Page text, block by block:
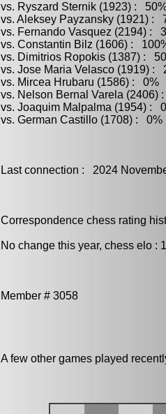
vs. Ryszard Sternik (1923) :
vs. Aleksey Payzansky (1921) :
vs. Fernando Vasquez (2194) :
vs. Constantin Bilz (1606) :
vs. Dimitrios Ropokis (1387) :
vs. Jose Maria Velasco (1919)
vs. Mircea Hrubaru (1586) : 0%
vs. Nelson Bernal Varela
vs. Joaquim Malpalma (1954) :
vs. German Castillo (1708) :
Last connection : 2024
Correspondence chess rating
No change this year, chess elo :
Member # 3058
A few other games played